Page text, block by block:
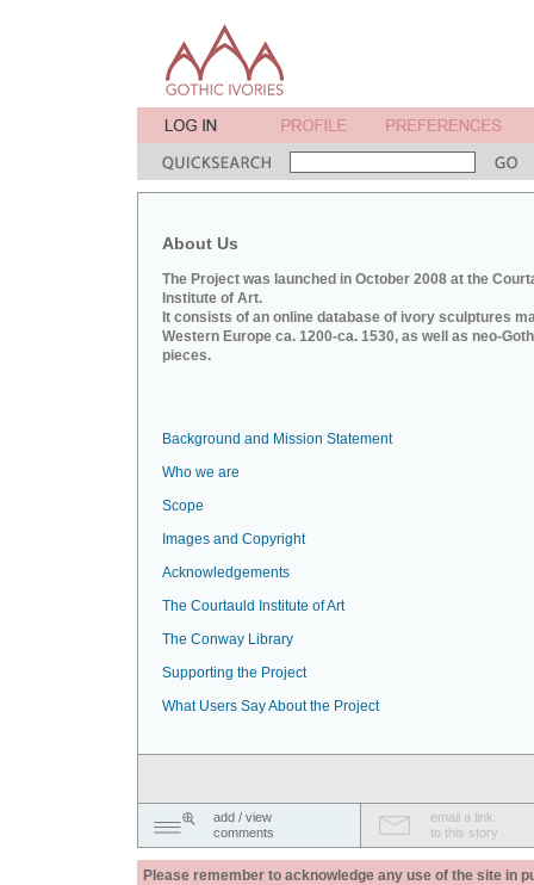
About Us
The Project was launched in October 2008 at the
Institute of Art.
It consists of an online database of ivory sculptures
Western Europe ca. 1200-ca. 1530, as well as neo-
pieces.
Background and Mission Statement
Who we are
Scope
Images and Copyright
Acknowledgements
The Courtauld Institute of Art
The Conway Library
Supporting the Project
What Users Say About the Project
add / view
comments
email a link
to this story
Please remember to acknowledge any use of the site in